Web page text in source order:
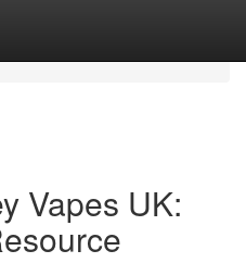
Vapes UK: